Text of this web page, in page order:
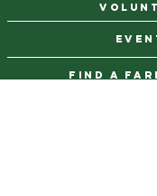
find a